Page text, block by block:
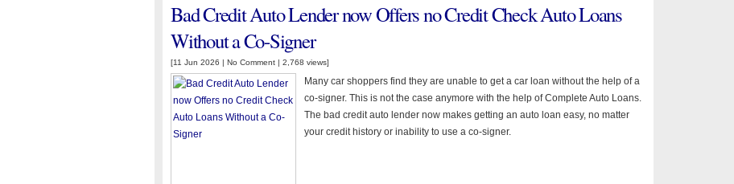
Bad Credit Auto Lender now Offers no Credit Check Auto Loans
Without a Co-Signer
[11 Jun 2026 | No Comment | 2,768 views]
Many car shoppers find they are unable to get a car loan without the help of a
co-signer. This is not the case anymore with the help of Complete Auto Loans.
The bad credit auto lender now makes getting an auto loan easy, no matter
your credit history or inability to use a co-signer.